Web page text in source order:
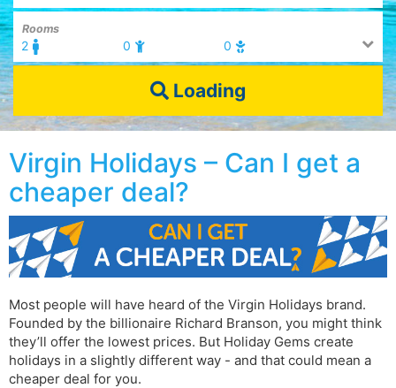
Rooms
2 0 0
Loading
Virgin Holidays – Can I get a
cheaper deal?
Most people will have heard of the Virgin Holidays brand.
Founded by the billionaire Richard Branson, you might think
they’ll offer the lowest prices. But Holiday Gems create
holidays in a slightly different way - and that could mean a
cheaper deal for you.